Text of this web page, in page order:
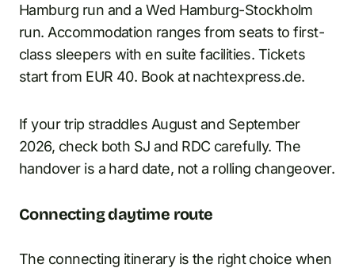
Hamburg run and a Wed Hamburg-Stockholm
run. Accommodation ranges from seats to first-
class sleepers with en suite facilities. Tickets
start from EUR 40. Book at nachtexpress.de.
If your trip straddles August and September
2026, check both SJ and RDC carefully. The
handover is a hard date, not a rolling changeover.
Connecting daytime route
The connecting itinerary is the right choice when